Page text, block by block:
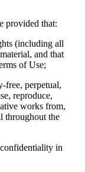
provided that:
(including all
and that
of Use;
free, perpetual,
reproduce,
works from,
throughout the
in